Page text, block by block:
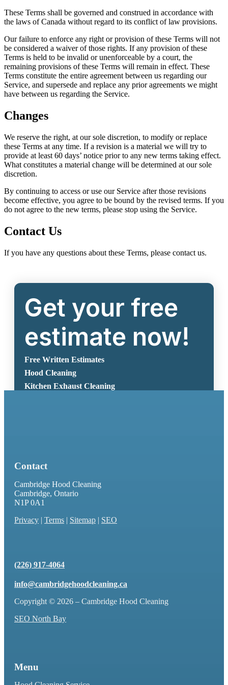
These Terms shall be governed and construed in accordance with
the laws of Canada without regard to its conflict of law provisions.
Our failure to enforce any right or provision of these Terms will not
be considered a waiver of those rights. If any provision of these
Terms is held to be invalid or unenforceable by a court, the
remaining provisions of these Terms will remain in effect. These
Terms constitute the entire agreement between us regarding our
Service, and supersede and replace any prior agreements we might
have between us regarding the Service.
Changes
We reserve the right, at our sole discretion, to modify or replace
these Terms at any time. If a revision is a material we will try to
provide at least 60 days’ notice prior to any new terms taking effect.
What constitutes a material change will be determined at our sole
discretion.
By continuing to access or use our Service after those revisions
become effective, you agree to be bound by the revised terms. If you
do not agree to the new terms, please stop using the Service.
Contact Us
If you have any questions about these Terms, please contact us.
Get your free
estimate now!
Free Written Estimates
Hood Cleaning
Kitchen Exhaust Cleaning
Contact
Cambridge Hood Cleaning
Cambridge, Ontario
N1P 0A1
Privacy | Terms | Sitemap | SEO
(226) 917-4064
info@cambridgehoodcleaning.ca
Copyright © 2026 – Cambridge Hood Cleaning
SEO North Bay
Menu